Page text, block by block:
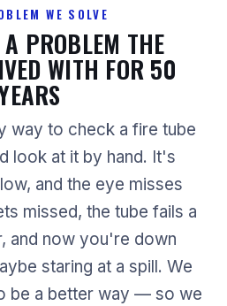
WE SOLVE
A PROBLEM THE
WITH FOR 50
way to check a fire tube
look at it by hand. It's
and the eye misses
missed, the tube fails a
and now you're down
staring at a spill. We
be a better way — so we